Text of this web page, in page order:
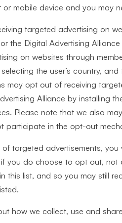
mobile device and you may
targeted advertising on
or the Digital Advertising
on websites through
selecting the user’s country,
may opt out of receiving
Alliance by installing
Please note that we also
participate in the opt-out
targeted advertisements, you
you do choose to opt out, not
this list, and so you may still
how we collect, use and